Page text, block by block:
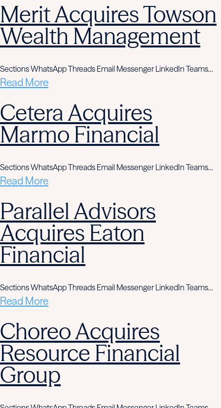
Merit Acquires Towson
Wealth Management
Sections WhatsApp Threads Email Messenger LinkedIn Teams…
Read More
Cetera Acquires
Marmo Financial
Sections WhatsApp Threads Email Messenger LinkedIn Teams…
Read More
Parallel Advisors
Acquires Eaton
Financial
Sections WhatsApp Threads Email Messenger LinkedIn Teams…
Read More
Choreo Acquires
Resource Financial
Group